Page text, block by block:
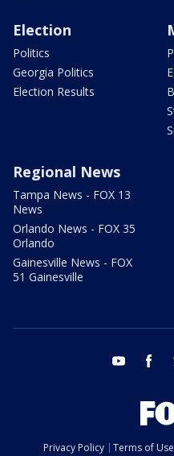
Election
Politics
Georgia Politics
Election Results
Regional News
Tampa News - FOX 13
News
Orlando News - FOX 35
Orlando
Gainesville News - FOX
51 Gainesville
youtube
Privacy Policy Terms of Use